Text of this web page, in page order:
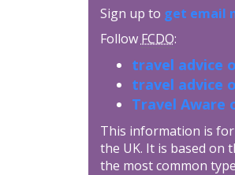
Sign up to get email
Follow FCDO:
travel advice
travel advice
Travel Aware
This information is
the UK. It is based on
the most common